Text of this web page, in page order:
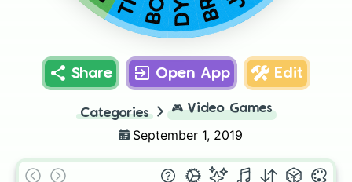
BO
Share Open App Edit
Categories 🎮 Video Games
September 1, 2019